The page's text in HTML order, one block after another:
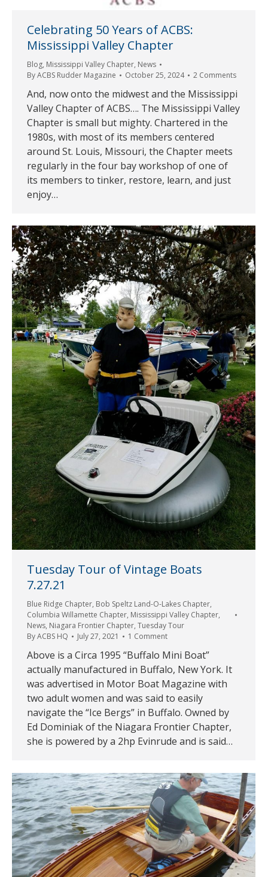
Celebrating 50 Years of ACBS:
Mississippi Valley Chapter
Blog, Mississippi Valley Chapter, News
ByACBS Rudder Magazine October 25, 2024 2 Comments
And, now onto the midwest and the Mississippi
Valley Chapter of ACBS…. The Mississippi Valley
Chapter is small but mighty. Chartered in the
1980s, with most of its members centered
around St. Louis, Missouri, the Chapter meets
regularly in the four bay workshop of one of
its members to tinker, restore, learn, and just
enjoy…
Tuesday Tour of Vintage Boats
7.27.21
Blue Ridge Chapter, Bob Speltz Land-O-Lakes Chapter,
Columbia Willamette Chapter, Mississippi Valley Chapter,
News, Niagara Frontier Chapter, Tuesday Tour
ByACBS HQ July 27, 2021 1 Comment
Above is a Circa 1995 “Buffalo Mini Boat”
actually manufactured in Buffalo, New York. It
was advertised in Motor Boat Magazine with
two adult women and was said to easily
navigate the “Ice Bergs” in Buffalo. Owned by
Ed Dominiak of the Niagara Frontier Chapter,
she is powered by a 2hp Evinrude and is said…